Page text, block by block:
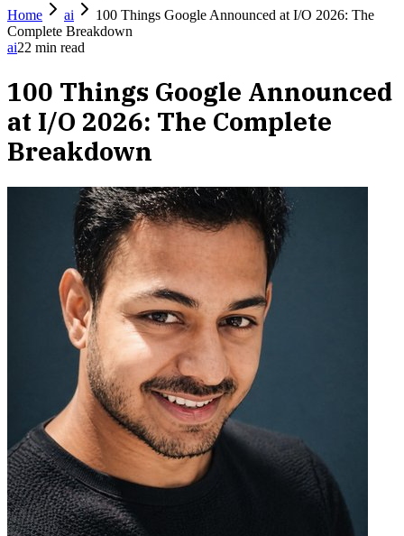
Home
ai
100 Things Google Announced at I/O 2026: The
Complete Breakdown
ai22 min read
100 Things Google Announced
at I/O 2026: The Complete
Breakdown